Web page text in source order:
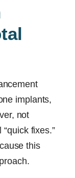
implants,
not
fixes.”
this